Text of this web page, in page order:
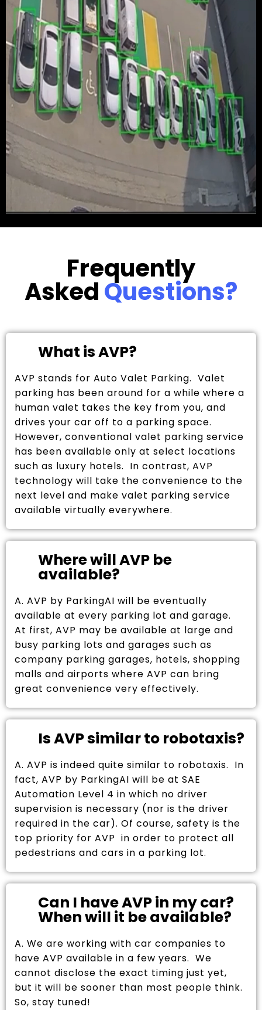
Frequently
AskedQuestions?
What is AVP?
AVP stands for Auto Valet Parking. Valet
parking has been around for a while where a
human valet takes the key from you, and
drives your car off to a parking space.
However, conventional valet parking service
has been available only at select locations
such as luxury hotels. In contrast, AVP
technology will take the convenience to the
next level and make valet parking service
available virtually everywhere.
Where will AVP be
available?
A. AVP by ParkingAI will be eventually
available at every parking lot and garage.
At first, AVP may be available at large and
busy parking lots and garages such as
company parking garages, hotels, shopping
malls and airports where AVP can bring
great convenience very effectively.
Is AVP similar to robotaxis?
A. AVP is indeed quite similar to robotaxis. In
fact, AVP by ParkingAI will be at SAE
Automation Level 4 in which no driver
supervision is necessary (nor is the driver
required in the car). Of course, safety is the
top priority for AVP in order to protect all
pedestrians and cars in a parking lot.
Can I have AVP in my car?
When will it be available?
A. We are working with car companies to
have AVP available in a few years. We
cannot disclose the exact timing just yet,
but it will be sooner than most people think.
So, stay tuned!